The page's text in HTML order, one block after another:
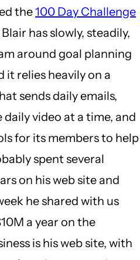
the100 Day Challenge
Blair has slowly, steadily,
around goal planning
it relies heavily on a
sends daily emails,
video at a time, and
for its members to help
spent several
on his web site and
he shared with us
a year on the
is his web site, with